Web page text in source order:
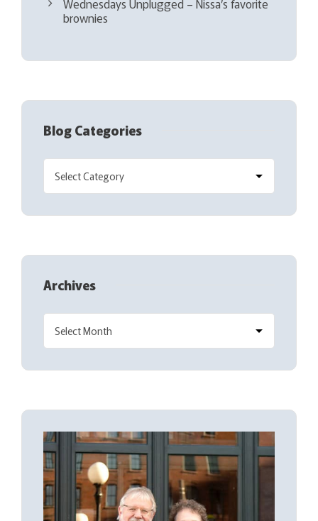
Wednesdays Unplugged – Nissa’s favorite
brownies
Blog Categories
Archives